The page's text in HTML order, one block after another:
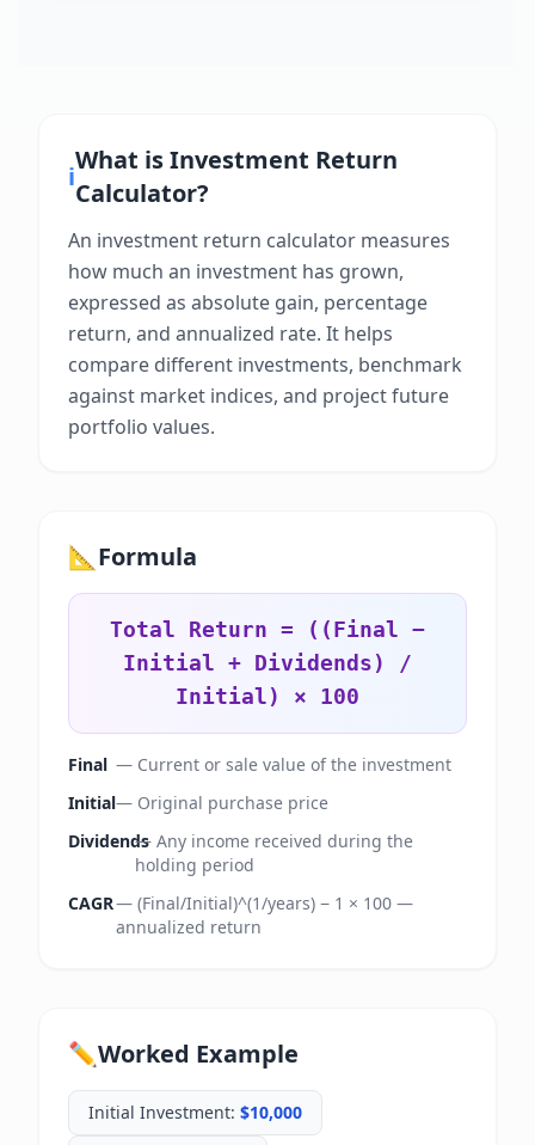
ℹ️
What isInvestment Return
Calculator?
An investment return calculator measures
how much an investment has grown,
expressed as absolute gain, percentage
return, and annualized rate. It helps
compare different investments, benchmark
against market indices, and project future
portfolio values.
📐 Formula
Total Return = ((Final −
Initial + Dividends) /
Initial) × 100
Final — Current or sale value of the investment
Initial— Original purchase price
Dividends
—Any income received during the
holding period
CAGR— (Final/Initial)^(1/years) − 1 × 100 —
annualized return
✏️Worked Example
Initial Investment: $10,000